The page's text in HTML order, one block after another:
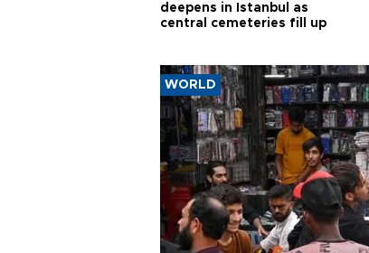
deepens in Istanbul as
central cemeteries fill up
WORLD